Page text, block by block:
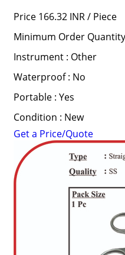
Price 166.32 INR / Piece
Minimum Order
Instrument : Other
Waterproof : No
Portable : Yes
Condition : New
Get a Price/Quote